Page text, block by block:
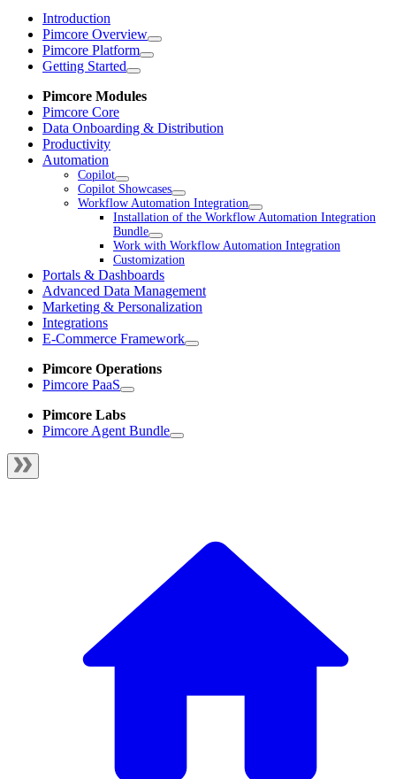
Introduction
Pimcore Overview
Pimcore Platform
Getting Started
Pimcore Modules
Pimcore Core
Data Onboarding & Distribution
Productivity
Automation
Copilot
Copilot Showcases
Workflow Automation Integration
Installation of the Workflow Automation Integration
Bundle
Work with Workflow Automation Integration
Customization
Portals & Dashboards
Advanced Data Management
Marketing & Personalization
Integrations
E-Commerce Framework
Pimcore Operations
Pimcore PaaS
Pimcore Labs
Pimcore Agent Bundle